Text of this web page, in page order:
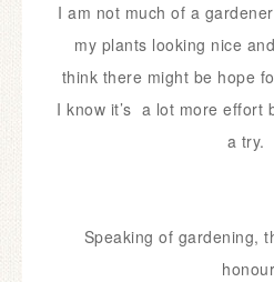
I am not much of a
my plants looking nice
think there might be hope
I know it’s a lot more effort
a try.
Speaking of gardening,
honour